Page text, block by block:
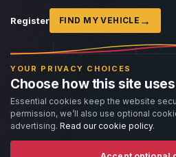
Register FIND MY VEHICLE →
YOUR PRIVACY CHOICES
Choose how this site
Essential cookies keep the website
permission, we’ll also use optional
advertising. Read our cookie policy.
© 2026 Llandow Tuning. Some vehicle images are
names, badges and trademarks belong to their
If you believe an AI-generated image infringes
Llandow Tuning specialises in vehicle
vehicle from its factory specifications, typically for
All modifications and tuning are carried out at the
understand and accept these risks before work
Dyno and rolling road use is at the owner's risk.